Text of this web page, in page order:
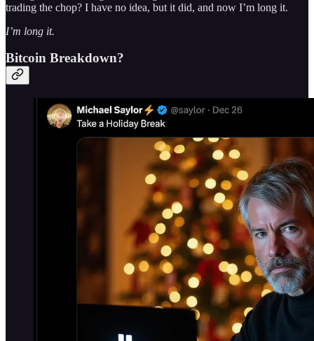
trading the chop? I have no idea, but it did, and now I’m long it.
I’m long it.
Bitcoin Breakdown?